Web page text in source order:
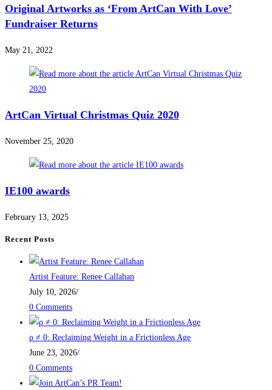
Original Artworks as ‘From ArtCan With Love’
Fundraiser Returns
May 21, 2022
ArtCan Virtual Christmas Quiz 2020
November 25, 2020
IE100 awards
February 13, 2025
Recent Posts
Artist Feature: Renee Callahan
July 10, 2026/
0 Comments
ρ ≠ 0: Reclaiming Weight in a Frictionless Age
June 23, 2026/
0 Comments